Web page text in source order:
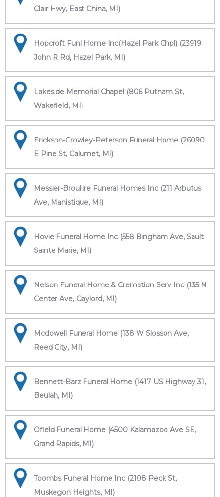
Clair Hwy, East China, MI)
Hopcroft Funl Home Inc(Hazel Park Chpl) (23919
John R Rd, Hazel Park, MI)
Lakeside Memorial Chapel (806 Putnam St,
Wakefield, MI)
Erickson-Crowley-Peterson Funeral Home (26090
E Pine St, Calumet, MI)
Messier-Broullire Funeral Homes Inc (211 Arbutus
Ave, Manistique, MI)
Hovie Funeral Home Inc (558 Bingham Ave, Sault
Sainte Marie, MI)
Nelson Funeral Home & Cremation Serv Inc (135 N
Center Ave, Gaylord, MI)
Mcdowell Funeral Home (138 W Slosson Ave,
Reed City, MI)
Bennett-Barz Funeral Home (1417 US Highway 31,
Beulah, MI)
Ofield Funeral Home (4500 Kalamazoo Ave SE,
Grand Rapids, MI)
Toombs Funeral Home Inc (2108 Peck St,
Muskegon Heights, MI)